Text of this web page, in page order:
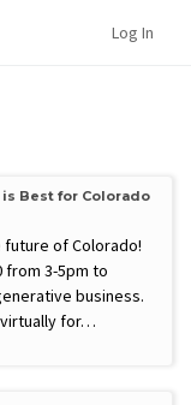
Log In
Best for Colorado
future of Colorado!
from 3-5pm to
business.
for…